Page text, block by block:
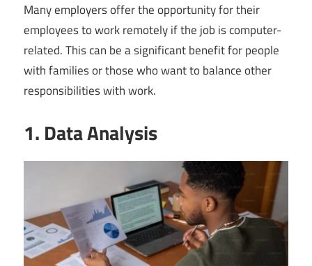
Many employers offer the opportunity for their
employees to work remotely if the job is computer-
related. This can be a significant benefit for people
with families or those who want to balance other
responsibilities with work.
1. Data Analysis